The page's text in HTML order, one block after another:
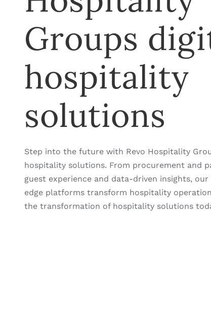
Groups
hospitality
solutions
Step into the future with Revo Hospitality
hospitality solutions. From procurement and
guest experience and data-driven insights,
edge platforms transform hospitality
the transformation of hospitality solutions